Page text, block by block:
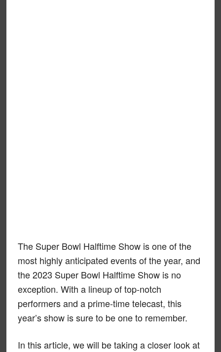
The Super Bowl Halftime Show is one of the
most highly anticipated events of the year, and
the 2023 Super Bowl Halftime Show is no
exception. With a lineup of top-notch
performers and a prime-time telecast, this
year’s show is sure to be one to remember.
In this article, we will be taking a closer look at